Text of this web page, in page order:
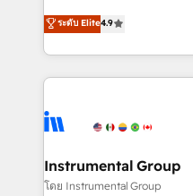
run your revenue
service wired together. ➤
tune-ups, feature rollouts,
HubSpot, switching to it,
operational efficiency of
growing tech-enabler &
hands you the blend of
eminent solutions &
Elite Partners with 10+
Premier Partner 2023
Won HubSpot Theme
ระดับ Elite4.9
Instrumental Group
โดย Instrumental Group